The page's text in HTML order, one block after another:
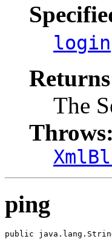
login
The
Throws:
ping
public